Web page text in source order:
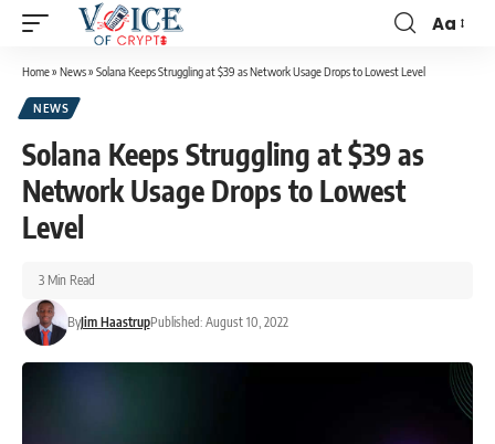
Aa
Home» News» Solana Keeps Struggling at $39 as Network Usage Drops to Lowest Level
NEWS
Solana Keeps Struggling at $39 as
Network Usage Drops to Lowest
Level
ByJim HaastrupPublished: August 10, 2022
3 Min Read